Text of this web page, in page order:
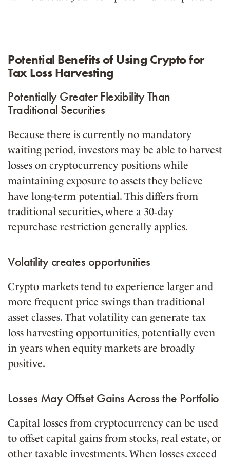
Potential Benefits of Using Crypto for
Tax Loss Harvesting
Potentially Greater Flexibility Than
Traditional Securities
Because there is currently no mandatory
waiting period, investors may be able to harvest
losses on cryptocurrency positions while
maintaining exposure to assets they believe
have long-term potential. This differs from
traditional securities, where a 30‑day
repurchase restriction generally applies.
Volatility creates opportunities
Crypto markets tend to experience larger and
more frequent price swings than traditional
asset classes. That volatility can generate tax
loss harvesting opportunities, potentially even
in years when equity markets are broadly
positive.
Losses May Offset Gains Across the Portfolio
Capital losses from cryptocurrency can be used
to offset capital gains from stocks, real estate, or
other taxable investments. When losses exceed